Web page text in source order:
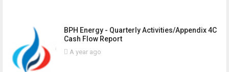
BPH Energy - Quarterly Activities/Appendix 4C
Cash Flow Report
A year ago